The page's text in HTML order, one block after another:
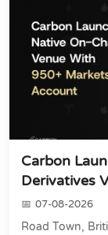
Carbon
Derivatives
07-08-2026
Road Town,